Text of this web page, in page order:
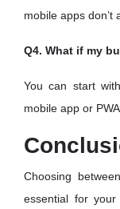
mobile apps don’t
Q4. What if my
You can start
mobile app or
Choosing
essential for your